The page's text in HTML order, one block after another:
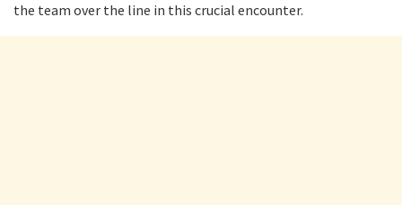
the team over the line in this crucial encounter.